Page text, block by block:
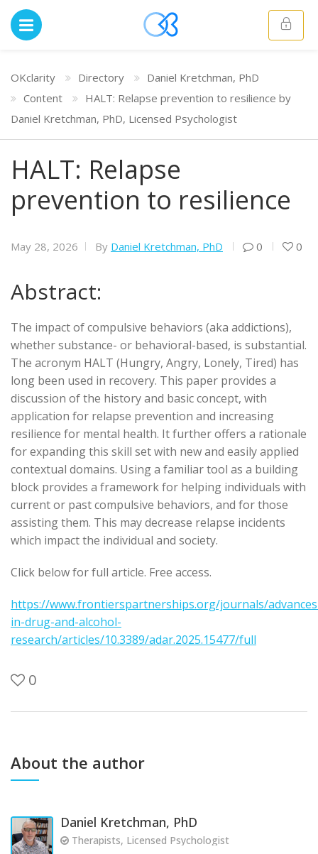
OKclarity Directory
Daniel Kretchman, PhD
Content
HALT: Relapse prevention to resilience by
Daniel Kretchman, PhD, Licensed Psychologist
HALT: Relapse
prevention to resilience
May 28, 2026 By Daniel Kretchman, PhD 0 0
Abstract:
The impact of compulsive behaviors (aka addictions),
whether substance- or behavioral-based, is substantial.
The acronym HALT (Hungry, Angry, Lonely, Tired) has
long been used in recovery. This paper provides a
discussion of the history and basic concept, with
application for relapse prevention and increasing
resilience for mental health. It further offers a rationale
for expanding this skill set with new and easily applied
contextual domains. Using a familiar tool as a building
block provides a framework for helping individuals with
current or past compulsive behaviors, and for those
assisting them. This may decrease relapse incidents
which impact the individual and society.
Click below for full article. Free access.
https://www.frontierspartnerships.org/journals/
in-drug-and-alcohol-
research/articles/10.3389/adar.2025.15477/full
0
About the author
Daniel Kretchman, PhD
Therapists, Licensed Psychologist